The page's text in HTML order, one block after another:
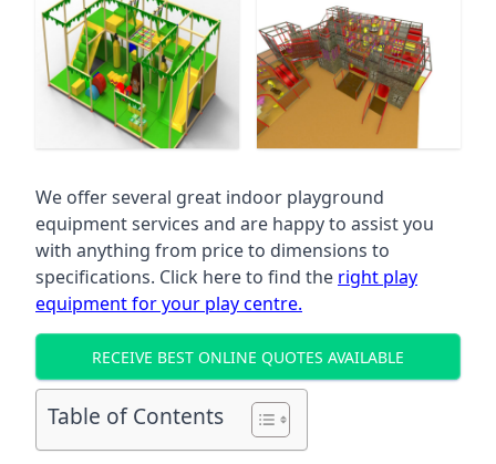
We offer several great indoor playground
equipment services and are happy to assist you
with anything from price to dimensions to
specifications. Click here to find the right play
equipment for your play centre.
RECEIVE BEST ONLINE QUOTES AVAILABLE
Table of Contents